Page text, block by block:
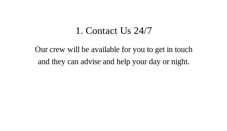
1. Contact Us 24/7
Our crew will be available for you to get in touch
and they can advise and help your day or night.